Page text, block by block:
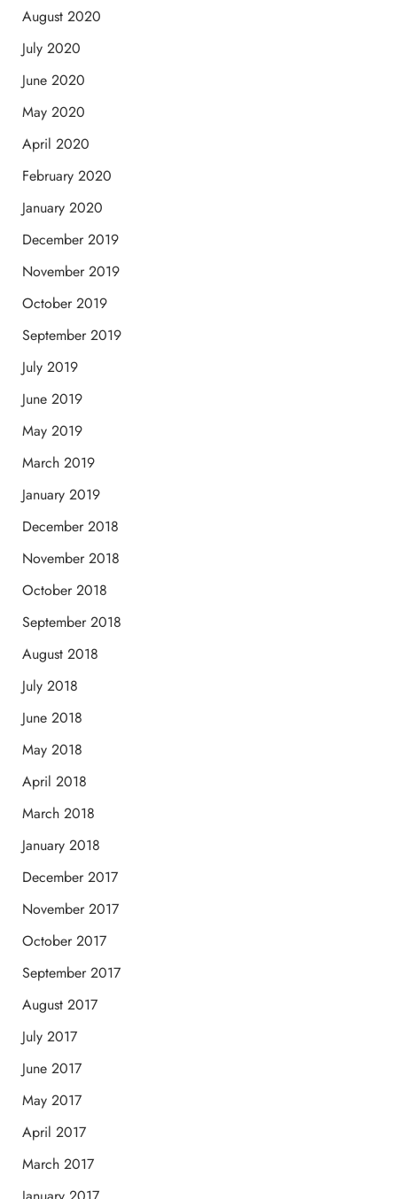
August 2020
July 2020
June 2020
May 2020
April 2020
February 2020
January 2020
December 2019
November 2019
October 2019
September 2019
July 2019
June 2019
May 2019
March 2019
January 2019
December 2018
November 2018
October 2018
September 2018
August 2018
July 2018
June 2018
May 2018
April 2018
March 2018
January 2018
December 2017
November 2017
October 2017
September 2017
August 2017
July 2017
June 2017
May 2017
April 2017
March 2017